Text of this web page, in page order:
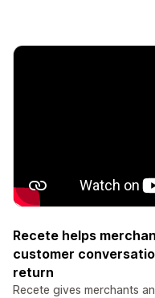
Recete helps
customer
return
Recete gives merchants